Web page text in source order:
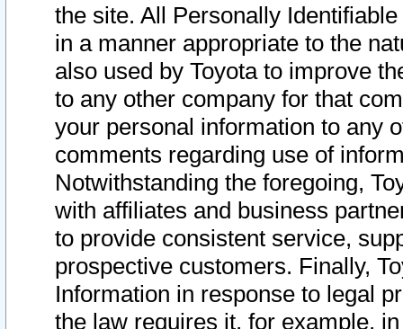
the site. All Personally
in a manner appropriate to the
also used by Toyota to improve
to any other company for that
your personal information to any
comments regarding use of
Notwithstanding the foregoing,
with affiliates and business
to provide consistent service,
prospective customers. Finally,
Information in response to legal
the law requires it, for example,